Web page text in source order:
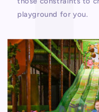
playground for you.